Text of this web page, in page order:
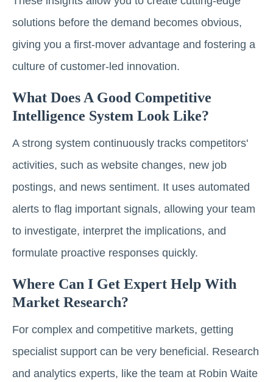
solutions before the demand becomes obvious,
giving you a first-mover advantage and fostering a
culture of customer-led innovation.
What Does A Good Competitive
Intelligence System Look Like?
A strong system continuously tracks competitors'
activities, such as website changes, new job
postings, and news sentiment. It uses automated
alerts to flag important signals, allowing your team
to investigate, interpret the implications, and
formulate proactive responses quickly.
Where Can I Get Expert Help With
Market Research?
For complex and competitive markets, getting
specialist support can be very beneficial. Research
and analytics experts, like the team at Robin Waite